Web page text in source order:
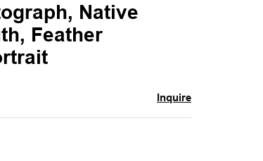
Native
Feather
Inquire